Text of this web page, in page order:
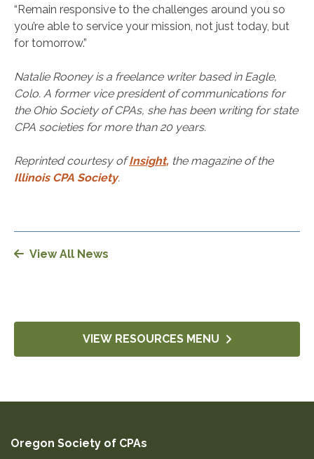
“Remain responsive to the challenges around you so
you’re able to service your mission, not just today, but
for tomorrow.”
Natalie Rooney is a freelance writer based in Eagle,
Colo. A former vice president of communications for
the Ohio Society of CPAs, she has been writing for state
CPA societies for more than 20 years.
Reprinted courtesy ofInsight, the magazine of the
Illinois CPA Society.
View All News
VIEW RESOURCES MENU
Oregon Society of CPAs